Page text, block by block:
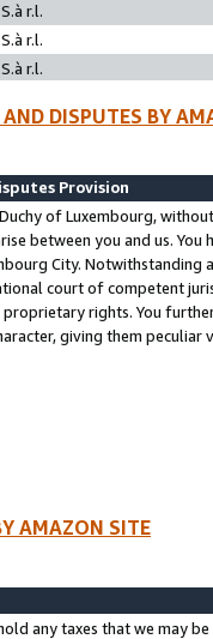
r.l.
r.l.
r.l.
DISPUTES BY
Provision
of Luxembourg,
between you and us.
City. Notwithstanding
court of competent
rights. You
giving them
AMAZON SITE
any taxes that we may